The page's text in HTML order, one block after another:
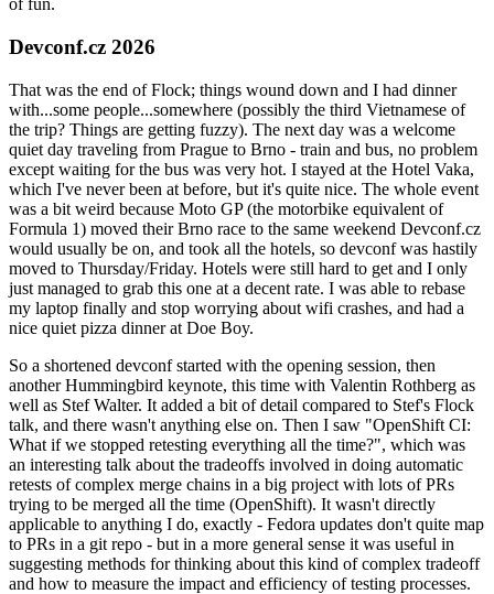
of fun.
Devconf.cz 2026
That was the end of Flock; things wound down and I had dinner
with...some people...somewhere (possibly the third Vietnamese of
the trip? Things are getting fuzzy). The next day was a welcome
quiet day traveling from Prague to Brno - train and bus, no problem
except waiting for the bus was very hot. I stayed at the Hotel Vaka,
which I've never been at before, but it's quite nice. The whole event
was a bit weird because Moto GP (the motorbike equivalent of
Formula 1) moved their Brno race to the same weekend Devconf.cz
would usually be on, and took all the hotels, so devconf was hastily
moved to Thursday/Friday. Hotels were still hard to get and I only
just managed to grab this one at a decent rate. I was able to rebase
my laptop finally and stop worrying about wifi crashes, and had a
nice quiet pizza dinner at Doe Boy.
So a shortened devconf started with the opening session, then
another Hummingbird keynote, this time with Valentin Rothberg as
well as Stef Walter. It added a bit of detail compared to Stef's Flock
talk, and there wasn't anything else on. Then I saw "OpenShift CI:
What if we stopped retesting everything all the time?", which was
an interesting talk about the tradeoffs involved in doing automatic
retests of complex merge chains in a big project with lots of PRs
trying to be merged all the time (OpenShift). It wasn't directly
applicable to anything I do, exactly - Fedora updates don't quite map
to PRs in a git repo - but in a more general sense it was useful in
suggesting methods for thinking about this kind of complex tradeoff
and how to measure the impact and efficiency of testing processes.